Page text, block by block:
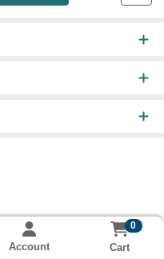
Account
0
Cart